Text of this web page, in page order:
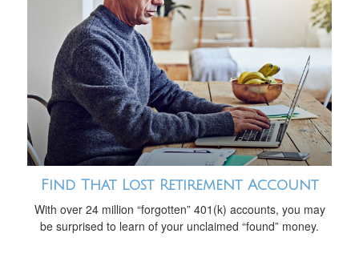
Find That Lost Retirement Account
With over 24 million “forgotten” 401(k) accounts, you may
be surprised to learn of your unclaimed “found” money.